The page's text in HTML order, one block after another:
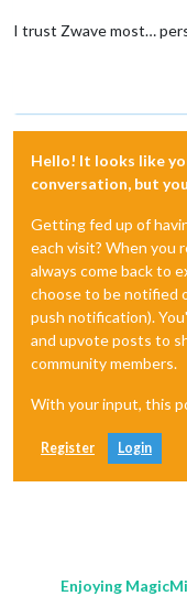
I trust Zwave most…
Hello! It looks like
conversation, but
Getting fed up of
each visit? When you
always come back to
choose to be notified
push notification).
and upvote posts to
community members.
With your input, this
Register Login
Enjoying